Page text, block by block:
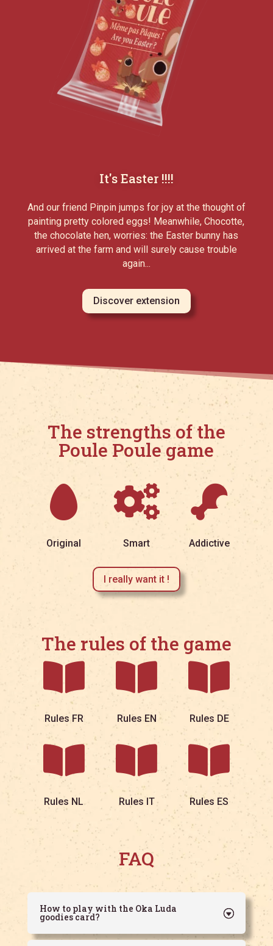
It's Easter !!!!
And our friend Pinpin jumps for joy at the thought of
painting pretty colored eggs! Meanwhile, Chocotte,
the chocolate hen, worries: the Easter bunny has
arrived at the farm and will surely cause trouble
again...
Discover extension
The strengths of the
Poule Poule game

Original

Smart

Addictive
I really want it !
The rules of the game

Rules FR

Rules EN

Rules DE

Rules NL

Rules IT

Rules ES
FAQ
How to play with the Oka Luda
goodies card?